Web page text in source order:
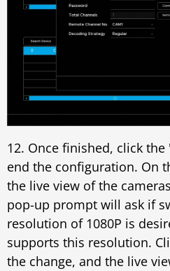
12. Once finished, click
end the configuration. On
the live view of the
pop-up prompt will ask if
resolution of 1080P is
supports this resolution.
the change, and the live